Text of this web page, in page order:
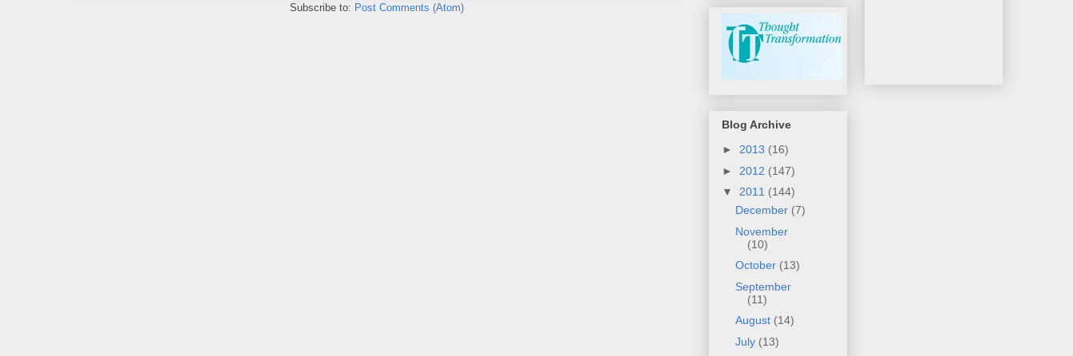
Subscribe to: Post Comments (Atom)
Blog Archive
► 2013 (16)
► 2012 (147)
▼ 2011 (144)
December (7)
November
(10)
October (13)
September
(11)
August (14)
July (13)